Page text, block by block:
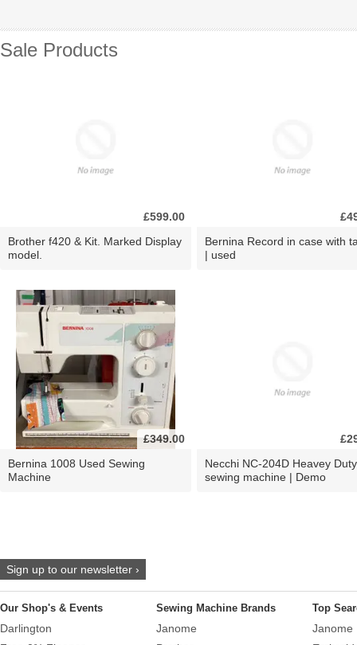
Sale Products
£599.00
Brother f420 & Kit. Marked Display
model.
Bernina Record in case with
| used
£349.00
Bernina 1008 Used Sewing
Machine
Necchi NC-204D Heavey Duty
sewing machine | Demo
Sign up to our newsletter ›
Our Shop's & Events
Darlington
Sewing Machine Brands
Janome
Top
Janome